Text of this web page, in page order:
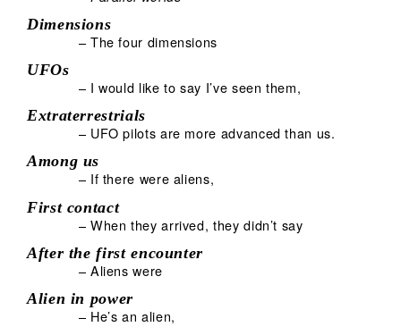
Dimensions
– The four dimensions
UFOs
– I would like to say I’ve seen them,
Extraterrestrials
– UFO pilots are more advanced than us.
Among us
– If there were aliens,
First contact
– When they arrived, they didn’t say
After the first encounter
– Aliens were
Alien in power
– He’s an alien,